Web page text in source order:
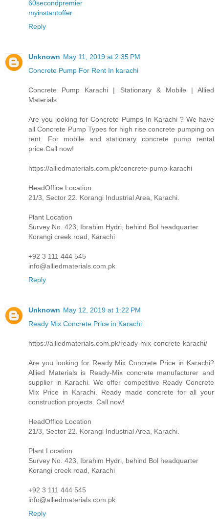
60secondpremier
myinstantoffer
Reply
Unknown May 11, 2019 at 2:35 PM
Concrete Pump For Rent In karachi
Concrete Pump Karachi | Stationary & Mobile | Allied
Materials
Are you looking for Concrete Pumps In Karachi ? We have
all Concrete Pump Types for high rise concrete pumping on
rent. For mobile and stationary concrete pump rental
price.Call now!
https://alliedmaterials.com.pk/concrete-pump-karachi
HeadOffice Location
21/3, Sector 22. Korangi Industrial Area, Karachi.
Plant Location
Survey No. 423, Ibrahim Hydri, behind Bol headquarter
Korangi creek road, Karachi
+92 3 111 444 545
info@alliedmaterials.com.pk
Reply
Unknown May 12, 2019 at 1:22 PM
Ready Mix Concrete Price in Karachi
https://alliedmaterials.com.pk/ready-mix-concrete-karachi/
Are you looking for Ready Mix Concrete Price in Karachi?
Allied Materials is Ready-Mix concrete manufacturer and
supplier in Karachi. We offer competitive Ready Concrete
Mix Price in Karachi. Ready made concrete for all your
construction projects. Call now!
HeadOffice Location
21/3, Sector 22. Korangi Industrial Area, Karachi.
Plant Location
Survey No. 423, Ibrahim Hydri, behind Bol headquarter
Korangi creek road, Karachi
+92 3 111 444 545
info@alliedmaterials.com.pk
Reply